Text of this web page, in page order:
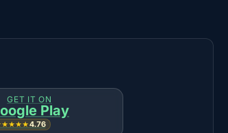
GET IT ON
Play
4.76